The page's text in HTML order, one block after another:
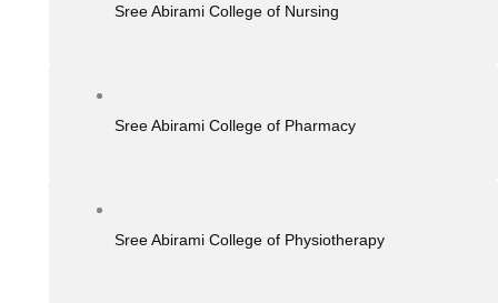
Sree Abirami College of Nursing
Sree Abirami College of Pharmacy
Sree Abirami College of Physiotherapy